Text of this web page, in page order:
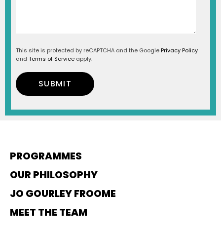
This site is protected by reCAPTCHA and the Google Privacy Policy
and Terms of Service apply.
PROGRAMMES
OUR PHILOSOPHY
JO GOURLEY FROOME
MEET THE TEAM